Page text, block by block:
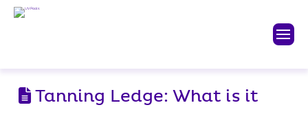
Tanning Ledge: What is it